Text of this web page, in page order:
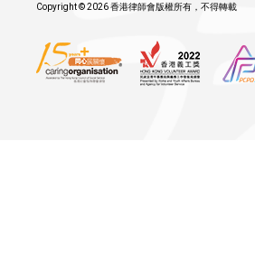
Copyright © 2026 香港律師會版權所有，不得轉載